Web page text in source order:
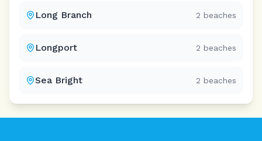
Long Branch 2 beaches
Longport 2 beaches
Sea Bright 2 beaches